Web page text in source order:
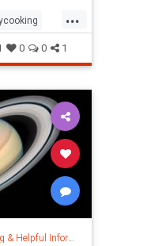
...
0 0 1
Helpful Information